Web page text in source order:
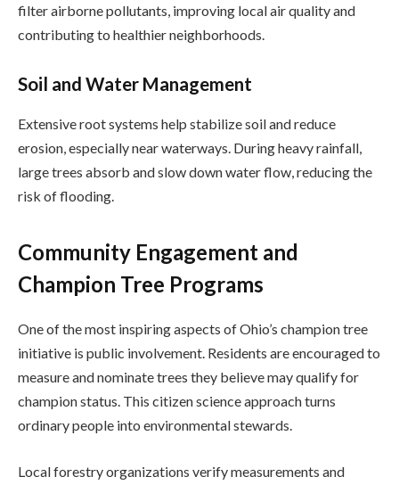
filter airborne pollutants, improving local air quality and
contributing to healthier neighborhoods.
Soil and Water Management
Extensive root systems help stabilize soil and reduce
erosion, especially near waterways. During heavy rainfall,
large trees absorb and slow down water flow, reducing the
risk of flooding.
Community Engagement and
Champion Tree Programs
One of the most inspiring aspects of Ohio’s champion tree
initiative is public involvement. Residents are encouraged to
measure and nominate trees they believe may qualify for
champion status. This citizen science approach turns
ordinary people into environmental stewards.
Local forestry organizations verify measurements and